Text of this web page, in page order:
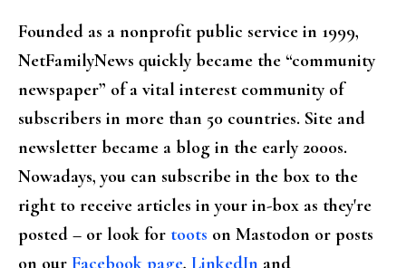
Founded as a nonprofit public service in 1999,
NetFamilyNews quickly became the “community
newspaper” of a vital interest community of
subscribers in more than 50 countries. Site and
newsletter became a blog in the early 2000s.
Nowadays, you can subscribe in the box to the
right to receive articles in your in-box as they're
posted – or look for toots on Mastodon or posts
on our Facebook page, LinkedIn and